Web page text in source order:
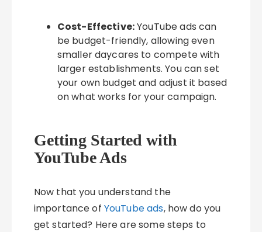
Cost-Effective:YouTube ads can
be budget-friendly, allowing even
smaller daycares to compete with
larger establishments. You can set
your own budget and adjust it based
on what works for your campaign.
Getting Started with
YouTube Ads
Now that you understand the
importance of YouTube ads, how do you
get started? Here are some steps to